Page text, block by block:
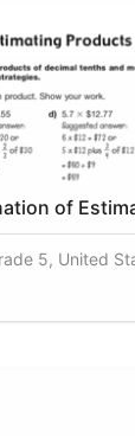
of
5, United